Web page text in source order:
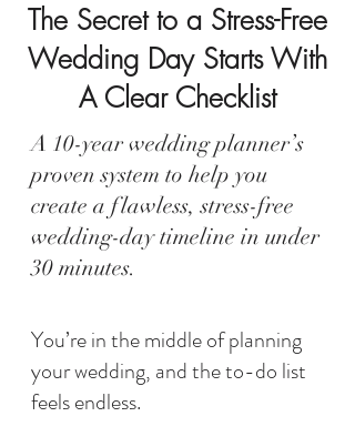
The Secret to a Stress-Free
Wedding Day Starts With
A Clear Checklist
A 10-year wedding planner’s
proven system to help you
create a flawless, stress-free
wedding-day timeline in under
30 minutes.
You’re in the middle of planning
your wedding, and the to-do list
feels endless.